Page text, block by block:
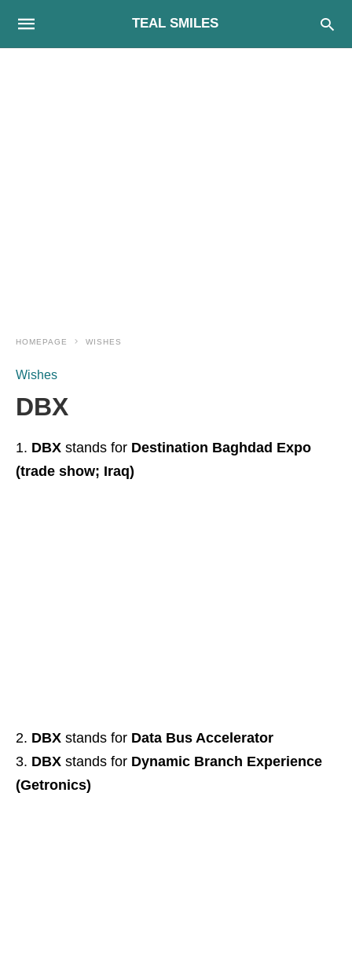
TEAL SMILES
HOMEPAGE WISHES
Wishes
DBX
DBX stands for Destination Baghdad Expo
(trade show; Iraq)
DBX stands for Data Bus Accelerator
DBX stands for Dynamic Branch Experience
(Getronics)